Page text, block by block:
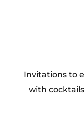
Invitations to
with